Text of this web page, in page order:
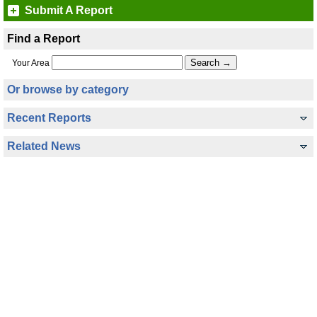
Submit A Report
Find a Report
Your Area
Or browse by category
Recent Reports
Related News